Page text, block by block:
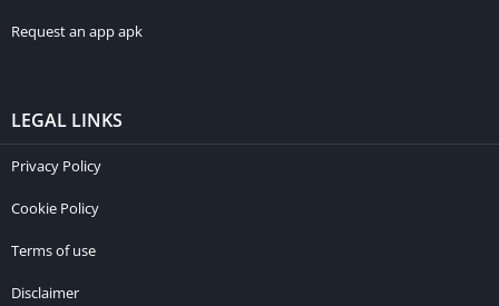
Request an app apk
LEGAL LINKS
Privacy Policy
Cookie Policy
Terms of use
Disclaimer